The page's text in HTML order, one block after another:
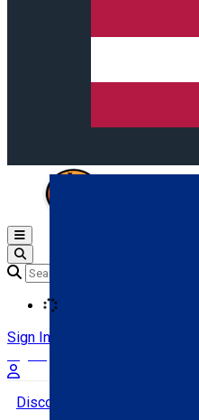
Open main menu
Sign In
Discover